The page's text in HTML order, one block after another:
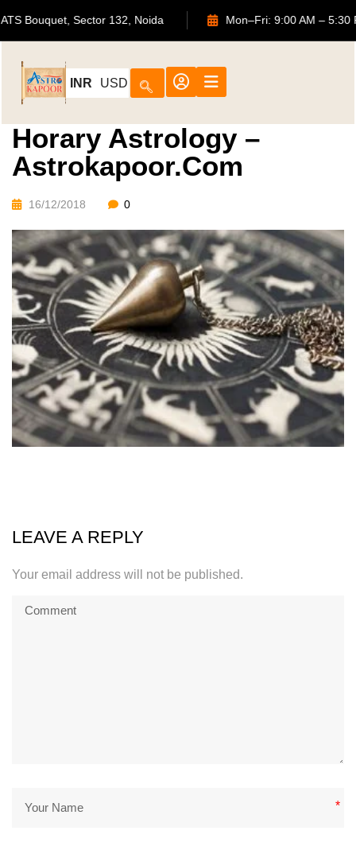
702, ATS Bouquet, Sector 132, Noida Mon–Fri: 9:00 AM
INR USD
Horary Astrology –
Astrokapoor.com
16/12/2018 0
LEAVE A REPLY
Your email address will not be published.
*